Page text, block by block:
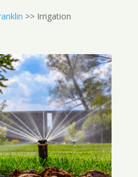
>> Irrigation